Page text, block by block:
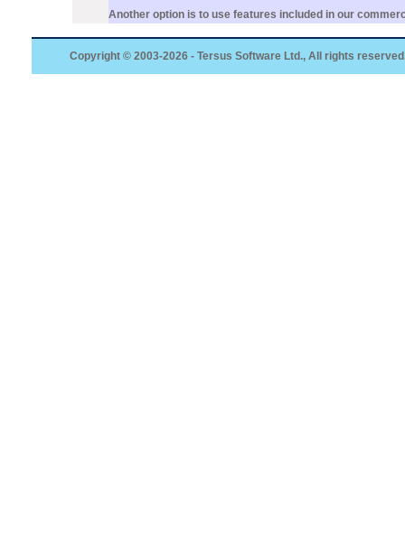
Another option is to use features included in our
Copyright © 2003-2026 - Tersus Software Ltd., All rights